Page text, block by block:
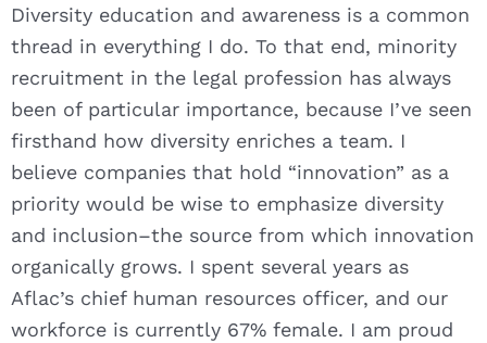
Diversity education and awareness is a common
thread in everything I do. To that end, minority
recruitment in the legal profession has always
been of particular importance, because I’ve seen
firsthand how diversity enriches a team. I
believe companies that hold “innovation” as a
priority would be wise to emphasize diversity
and inclusion–the source from which innovation
organically grows. I spent several years as
Aflac’s chief human resources officer, and our
workforce is currently 67% female. I am proud